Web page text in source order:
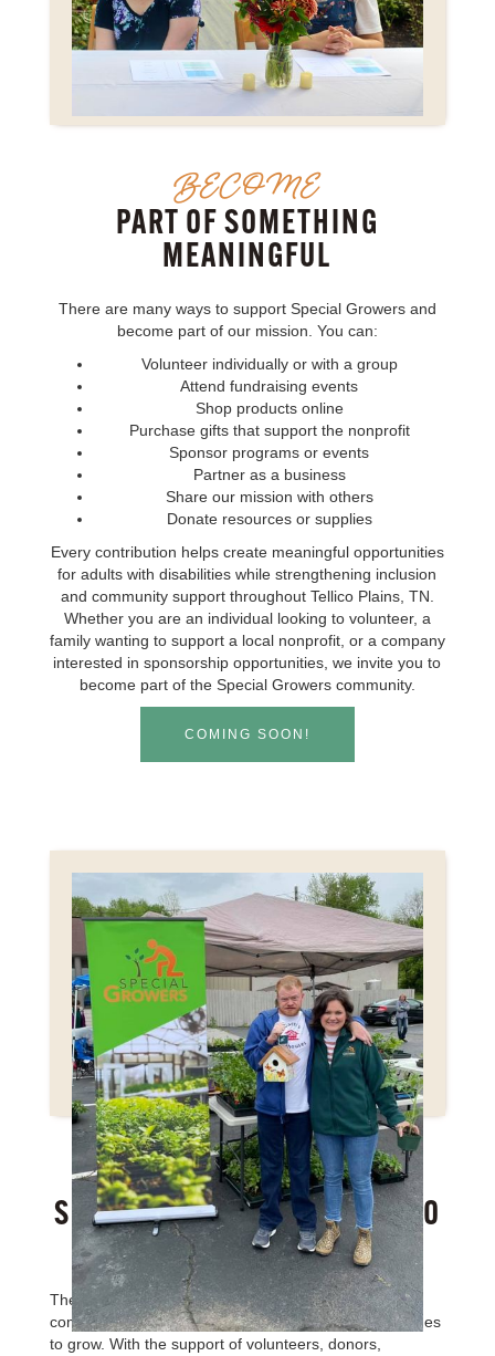
BECOME
PART OF SOMETHING
MEANINGFUL
There are many ways to support Special Growers and
become part of our mission. You can:
Volunteer individually or with a group
Attend fundraising events
Shop products online
Purchase gifts that support the nonprofit
Sponsor programs or events
Partner as a business
Share our mission with others
Donate resources or supplies
Every contribution helps create meaningful opportunities
for adults with disabilities while strengthening inclusion
and community support throughout Tellico Plains, TN.
Whether you are an individual looking to volunteer, a
family wanting to support a local nonprofit, or a company
interested in sponsorship opportunities, we invite you to
become part of the Special Growers community.
COMING SOON!
SUPPORT
SPECIAL GROWERS IN TELLICO
PLAINS, TN TODAY
The need for meaningful vocational opportunities and
community inclusion for adults with disabilities continues
to grow. With the support of volunteers, donors,